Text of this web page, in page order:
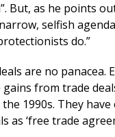
But, as he points
selfish
do.”
are no panacea.
from trade
1990s. They
as ‘free trade